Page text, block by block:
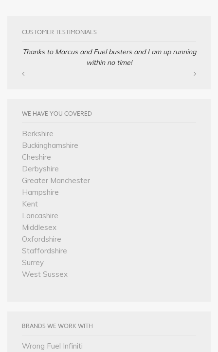
CUSTOMER TESTIMONIALS
Thanks to Marcus and Fuel busters and I am up running
within no time!
WE HAVE YOU COVERED
Berkshire
Buckinghamshire
Cheshire
Derbyshire
Greater Manchester
Hampshire
Kent
Lancashire
Middlesex
Oxfordshire
Staffordshire
Surrey
West Sussex
BRANDS WE WORK WITH
Wrong Fuel Infiniti